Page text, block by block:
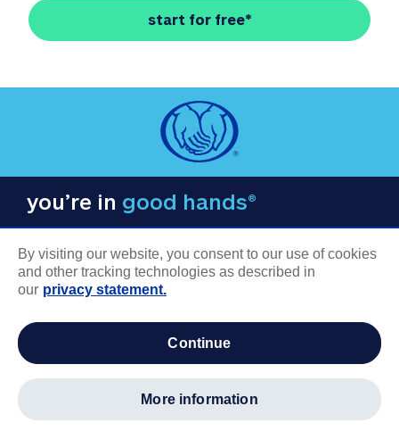
start for free*
you’re in good hands®
COMPANY INFORMATION
Careers
By visiting our website, you consent to our use of cookies
and other tracking technologies as described in
our privacy statement.
continue
more information